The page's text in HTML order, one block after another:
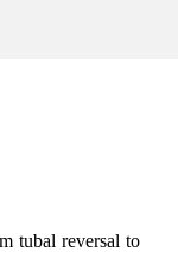
tubal reversal to